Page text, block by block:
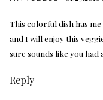
This colorful dish has
and I will enjoy this
sure sounds like you had
Reply